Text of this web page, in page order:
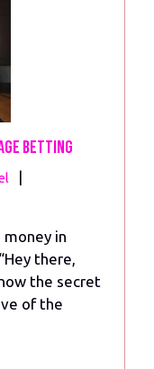
betting
How
big
money
in
arbitrage
|
in
there,
the secret
of the